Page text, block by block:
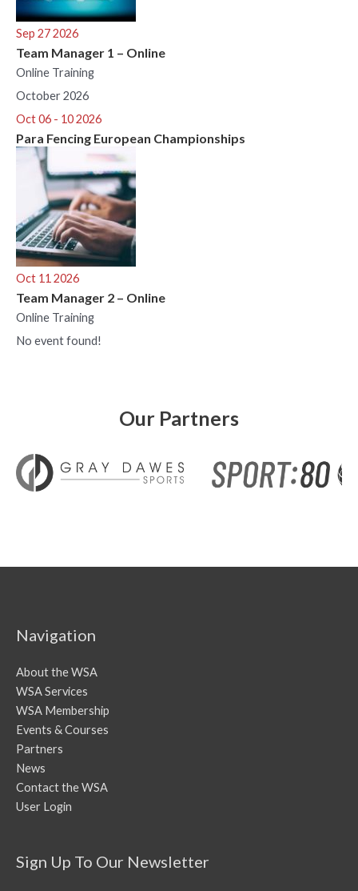
Sep 27 2026
Team Manager 1 – Online
Online Training
October 2026
Oct 06 - 10 2026
Para Fencing European Championships
Oct 11 2026
Team Manager 2 – Online
Online Training
No event found!
Our Partners
Navigation
About the WSA
WSA Services
WSA Membership
Events & Courses
Partners
News
Contact the WSA
User Login
Sign Up To Our Newsletter